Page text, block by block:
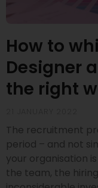
How to
Designer
the right
The recruitment
period – and not
your organisation
the team, the